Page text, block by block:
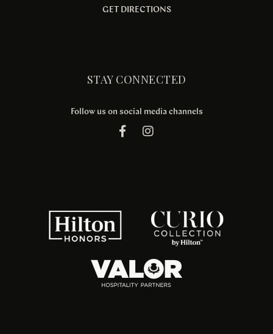
GET DIRECTIONS
STAY CONNECTED
Follow us on social media channels